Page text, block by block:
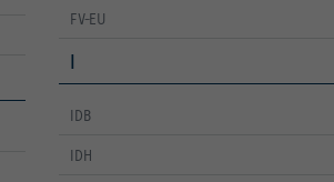
FV-EU
I
IDB
IDH